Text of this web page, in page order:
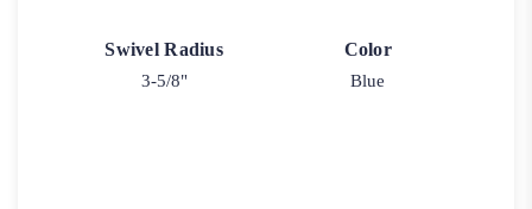
Swivel Radius
3-5/8"
Color
Blue